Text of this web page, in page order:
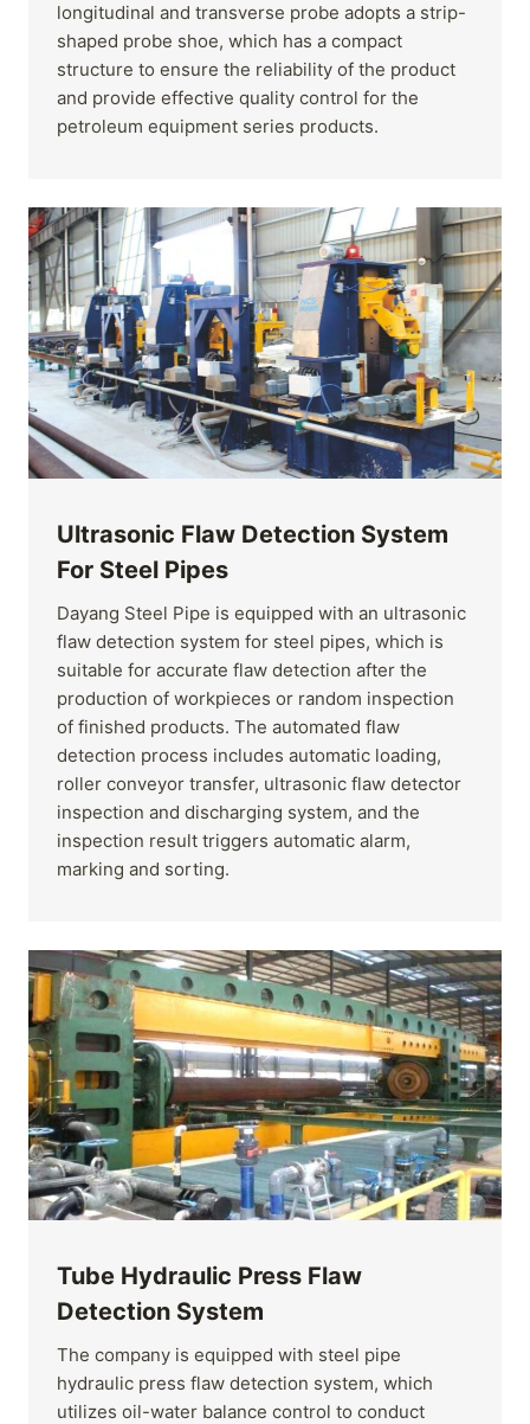
longitudinal and transverse probe adopts a strip-
shaped probe shoe, which has a compact
structure to ensure the reliability of the product
and provide effective quality control for the
petroleum equipment series products.
Ultrasonic Flaw Detection System
For Steel Pipes
Dayang Steel Pipe is equipped with an ultrasonic
flaw detection system for steel pipes, which is
suitable for accurate flaw detection after the
production of workpieces or random inspection
of finished products. The automated flaw
detection process includes automatic loading,
roller conveyor transfer, ultrasonic flaw detector
inspection and discharging system, and the
inspection result triggers automatic alarm,
marking and sorting.
Tube Hydraulic Press Flaw
Detection System
The company is equipped with steel pipe
hydraulic press flaw detection system, which
utilizes oil-water balance control to conduct